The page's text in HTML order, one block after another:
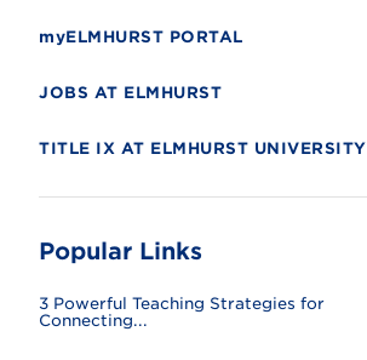
myELMHURST PORTAL
JOBS AT ELMHURST
TITLE IX AT ELMHURST UNIVERSITY
Popular Links
3 Powerful Teaching Strategies for
Connecting...